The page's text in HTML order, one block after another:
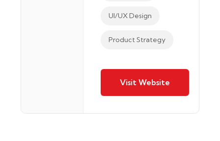
UI/UX Design
Product Strategy
Visit Website